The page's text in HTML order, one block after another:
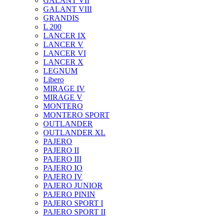
GALANT VIII
GRANDIS
L 200
LANCER IX
LANCER V
LANCER VI
LANCER X
LEGNUM
Libero
MIRAGE IV
MIRAGE V
MONTERO
MONTERO SPORT
OUTLANDER
OUTLANDER XL
PAJERO
PAJERO II
PAJERO III
PAJERO IO
PAJERO IV
PAJERO JUNIOR
PAJERO PININ
PAJERO SPORT I
PAJERO SPORT II